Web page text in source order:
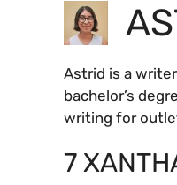
Astrid is a
bachelor’s
writing for
7